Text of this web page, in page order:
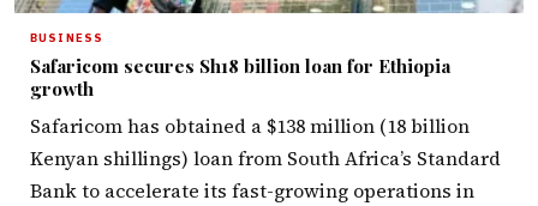
BUSINESS
Safaricom secures Sh18 billion loan for Ethiopia
growth
Safaricom has obtained a $138 million (18 billion
Kenyan shillings) loan from South Africa’s Standard
Bank to accelerate its fast-growing operations in